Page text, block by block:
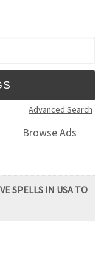
Advanced Search
Browse Ads
SPELLS IN USA TO